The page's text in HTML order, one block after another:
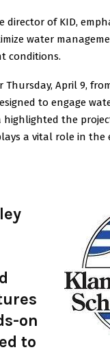
director of KID,
water
conditions.
Thursday, April 9,
to engage
highlighted the
a vital role in the
on
to